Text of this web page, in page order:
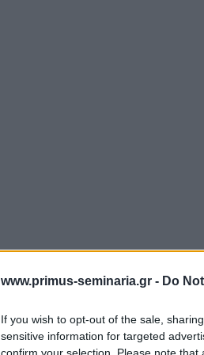
www.primus-seminaria.gr - Do
If you wish to opt-out of the sale,
sensitive information for targeted